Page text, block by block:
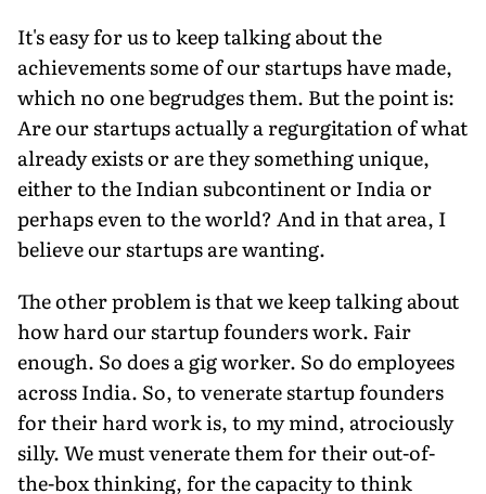
It's easy for us to keep talking about the
achievements some of our startups have made,
which no one begrudges them. But the point is:
Are our startups actually a regurgitation of what
already exists or are they something unique,
either to the Indian subcontinent or India or
perhaps even to the world? And in that area, I
believe our startups are wanting.
The other problem is that we keep talking about
how hard our startup founders work. Fair
enough. So does a gig worker. So do employees
across India. So, to venerate startup founders
for their hard work is, to my mind, atrociously
silly. We must venerate them for their out-of-
the-box thinking, for the capacity to think